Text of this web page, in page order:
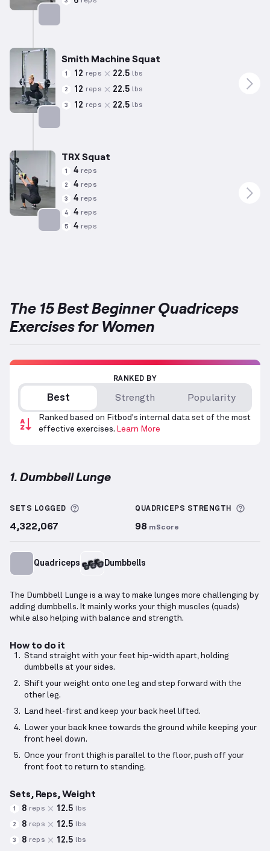
Smith Machine Squat
1 12 reps 22.5 lbs
2 12 reps 22.5 lbs
3 12 reps 22.5 lbs
TRX Squat
1 4 reps
2 4 reps
3 4 reps
4 4 reps
5 4 reps
The 15 Best Beginner Quadriceps
Exercises for Women
RANKED BY
Best Strength Popularity
Ranked based on Fitbod's internal data set of the most
effective exercises. Learn More
1. Dumbbell Lunge
SETS LOGGED More information about Sets Logged
4,322,067
QUADRICEPS STRENGTH
98 mScore
Quadriceps Dumbbells
The Dumbbell Lunge is a way to make lunges more challenging by
adding dumbbells. It mainly works your thigh muscles (quads)
while also helping with balance and strength.
How to do it
Stand straight with your feet hip-width apart, holding
dumbbells at your sides.
Shift your weight onto one leg and step forward with the
other leg.
Land heel-first and keep your back heel lifted.
Lower your back knee towards the ground while keeping your
front heel down.
Once your front thigh is parallel to the floor, push off your
front foot to return to standing.
Sets, Reps, Weight
1 8 reps 12.5 lbs
2 8 reps 12.5 lbs
3 8 reps 12.5 lbs